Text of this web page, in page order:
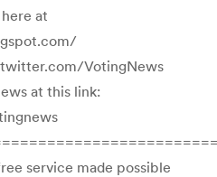
at
VotingNews
at this link:
service made possible